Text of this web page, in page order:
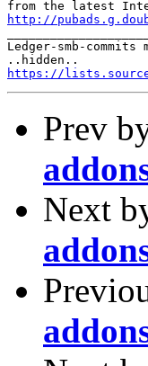
http://
Ledger-smb-
https://
Prev
Next